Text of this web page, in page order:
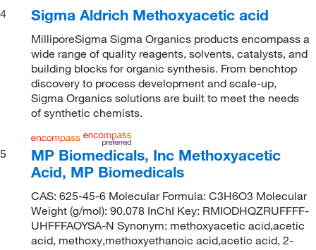
4
Sigma Aldrich Methoxyacetic acid
MilliporeSigma Sigma Organics products encompass a
wide range of quality reagents, solvents, catalysts, and
building blocks for organic synthesis. From benchtop
discovery to process development and scale-up,
Sigma Organics solutions are built to meet the needs
of synthetic chemists.
5
MP Biomedicals, Inc Methoxyacetic
Acid, MP Biomedicals
CAS: 625-45-6 Molecular Formula: C3H6O3 Molecular
Weight (g/mol): 90.078 InChI Key: RMIODHQZRUFFFF-
UHFFFAOYSA-N Synonym: methoxyacetic acid,acetic
acid, methoxy,methoxyethanoic acid,acetic acid, 2-